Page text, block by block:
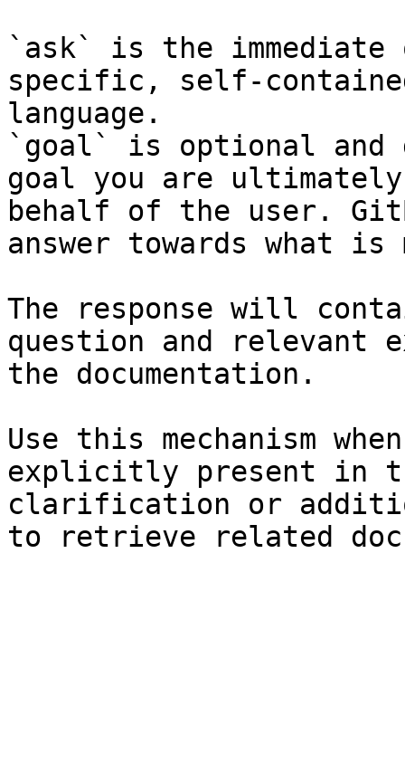
`ask` is the
specific, self-
language.
`goal` is optional and
goal you are
behalf of the user.
answer towards what
The response will
question and relevant
the documentation.
Use this mechanism
explicitly present in
clarification or